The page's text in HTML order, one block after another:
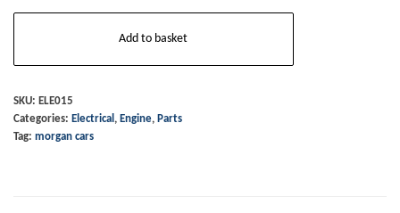
All
Models
Add to basket
SKU: ELE015
Categories: Electrical , Engine, Parts
Tag: morgan cars